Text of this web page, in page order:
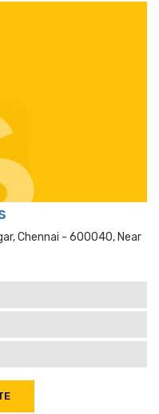
Chennai - 600040, Near